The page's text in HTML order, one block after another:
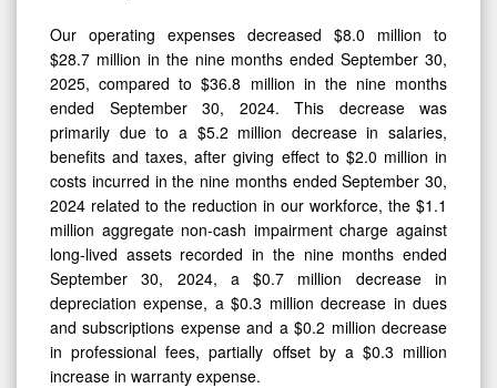
Our operating expenses decreased $8.0 million to
$28.7 million in the nine months ended September 30,
2025, compared to $36.8 million in the nine months
ended September 30, 2024. This decrease was
primarily due to a $5.2 million decrease in salaries,
benefits and taxes, after giving effect to $2.0 million in
costs incurred in the nine months ended September 30,
2024 related to the reduction in our workforce, the $1.1
million aggregate non-cash impairment charge against
long-lived assets recorded in the nine months ended
September 30, 2024, a $0.7 million decrease in
depreciation expense, a $0.3 million decrease in dues
and subscriptions expense and a $0.2 million decrease
in professional fees, partially offset by a $0.3 million
increase in warranty expense.